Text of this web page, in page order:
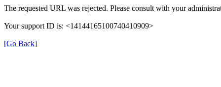
The requested URL was rejected. Please consult with your
Your support ID is: <14144165100740410909>
[Go Back]